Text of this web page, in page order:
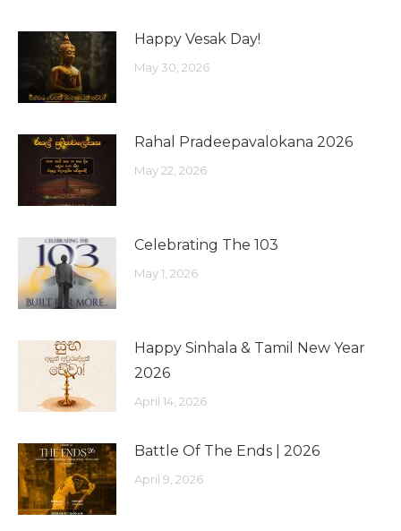
Happy Vesak Day!
May 30, 2026
Rahal Pradeepavalokana 2026
May 22, 2026
Celebrating The 103
May 1, 2026
Happy Sinhala & Tamil New Year
2026
April 14, 2026
Battle Of The Ends | 2026
April 9, 2026